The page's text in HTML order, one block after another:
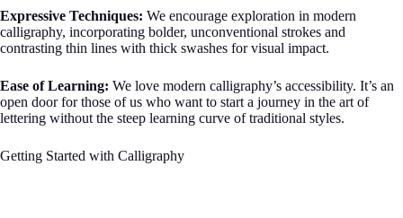
Expressive Techniques: We encourage exploration in modern
calligraphy, incorporating bolder, unconventional strokes and
contrasting thin lines with thick swashes for visual impact.
Ease of Learning: We love modern calligraphy’s accessibility. It’s an
open door for those of us who want to start a journey in the art of
lettering without the steep learning curve of traditional styles.
Getting Started with Calligraphy